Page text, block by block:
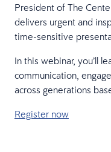
President of The
delivers urgent and
time-sensitive
In this webinar, you’ll
communication,
across generations
Register now